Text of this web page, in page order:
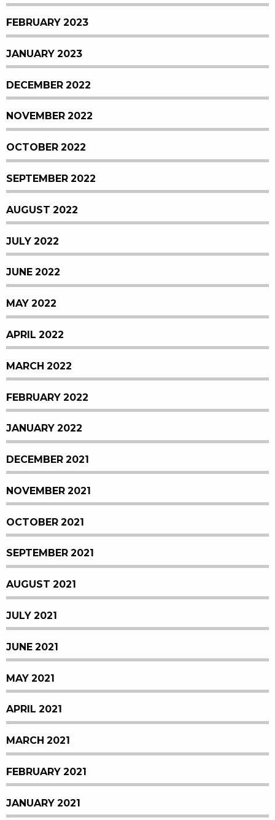
FEBRUARY 2023
JANUARY 2023
DECEMBER 2022
NOVEMBER 2022
OCTOBER 2022
SEPTEMBER 2022
AUGUST 2022
JULY 2022
JUNE 2022
MAY 2022
APRIL 2022
MARCH 2022
FEBRUARY 2022
JANUARY 2022
DECEMBER 2021
NOVEMBER 2021
OCTOBER 2021
SEPTEMBER 2021
AUGUST 2021
JULY 2021
JUNE 2021
MAY 2021
APRIL 2021
MARCH 2021
FEBRUARY 2021
JANUARY 2021